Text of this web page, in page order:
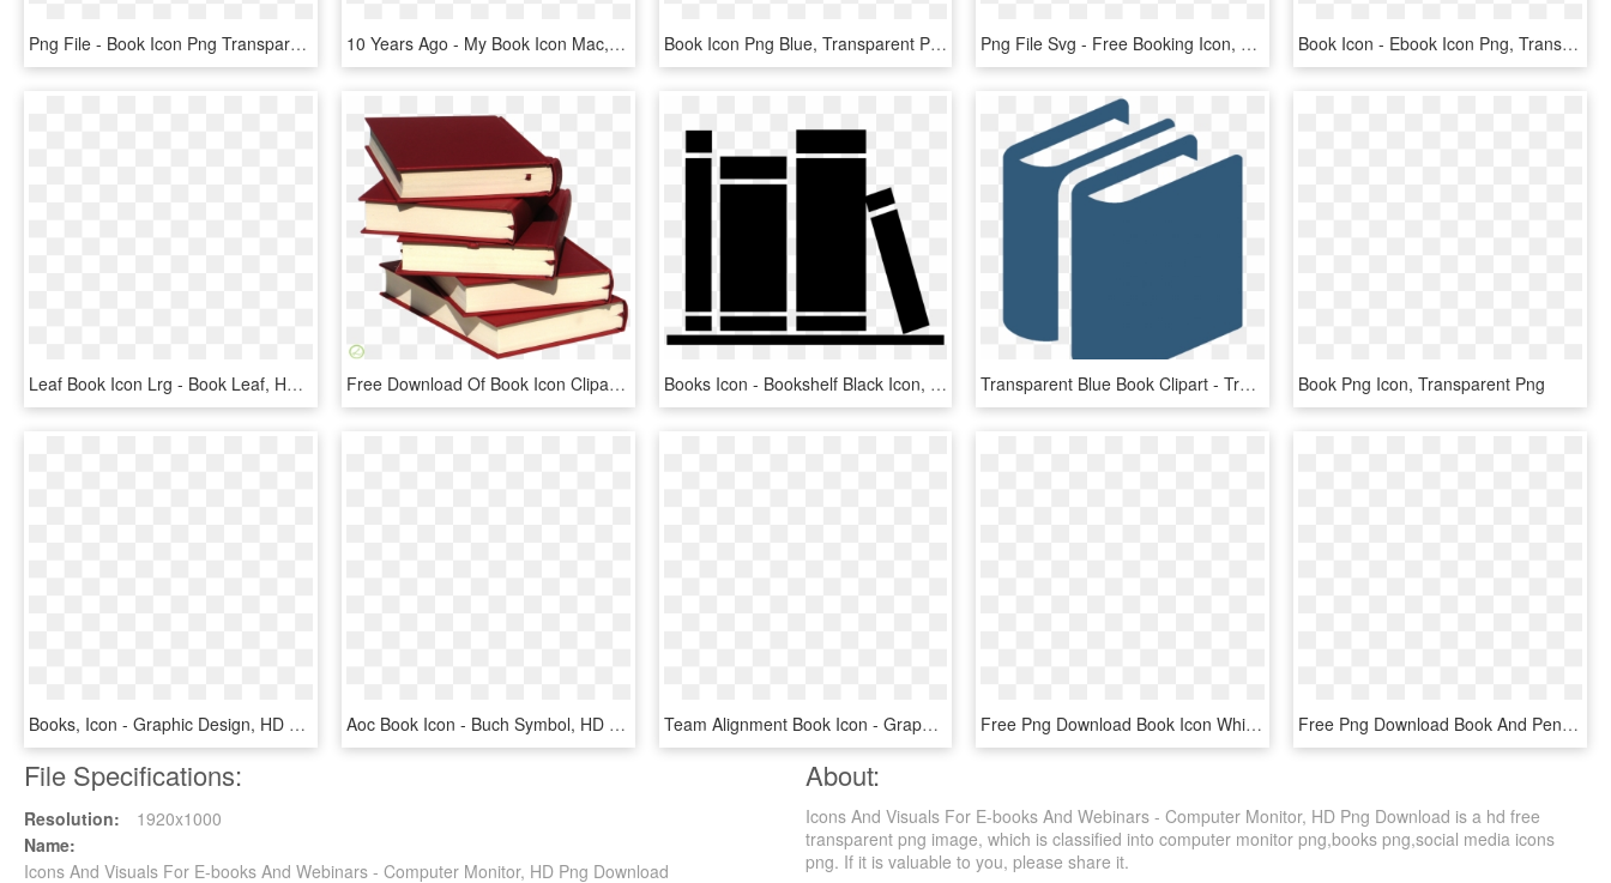
Png File - Book Icon Png Transparent Vector, Png Download 10 Years Ago - My Book Icon Mac, HD Png Download Book Icon Png Blue, Transparent Png Png File Svg - Free Booking Icon, Transparent Png Book Icon - Ebook Icon Png, Transparent Png
Leaf Book Icon Lrg - Book Leaf, HD Png Download Free Download Of Book Icon Clipart - Red Books Png, Transparent Png Books Icon - Bookshelf Black Icon, HD Png Download Transparent Blue Book Clipart - Transparent Book Icon Png, Png Download Book Png Icon, Transparent Png
Books, Icon - Graphic Design, HD Png Download Aoc Book Icon - Buch Symbol, HD Png Download Team Alignment Book Icon - Graphic Design, HD Png Download Free Png Download Book Icon White Color Png Images, Transparent Png Free Png Download Book And Pencil Icon Png Images Background - Vector Logo Buku Png, Transparent Png
File Specifications:
Resolution:
1920x1000
Name:
Icons And Visuals For E-books And Webinars - Computer Monitor, HD Png Download
About:
Icons And Visuals For E-books And Webinars - Computer Monitor, HD Png Download is a hd free
transparent png image, which is classified into computer monitor png,books png,social media icons
png. If it is valuable to you, please share it.